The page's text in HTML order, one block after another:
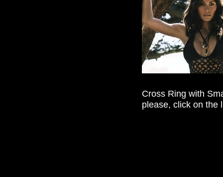
Cross Ring with
please, click on the